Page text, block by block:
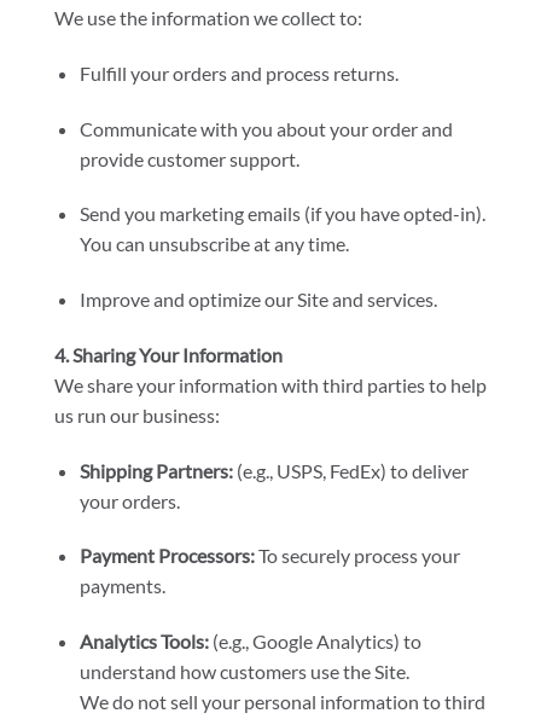
We use the information we collect to:
Fulfill your orders and process returns.
Communicate with you about your order and
provide customer support.
Send you marketing emails (if you have opted-in).
You can unsubscribe at any time.
Improve and optimize our Site and services.
4. Sharing Your Information
We share your information with third parties to help
us run our business:
Shipping Partners:(e.g., USPS, FedEx) to deliver
your orders.
Payment Processors:To securely process your
payments.
Analytics Tools:(e.g., Google Analytics) to
understand how customers use the Site.
We do not sell your personal information to third